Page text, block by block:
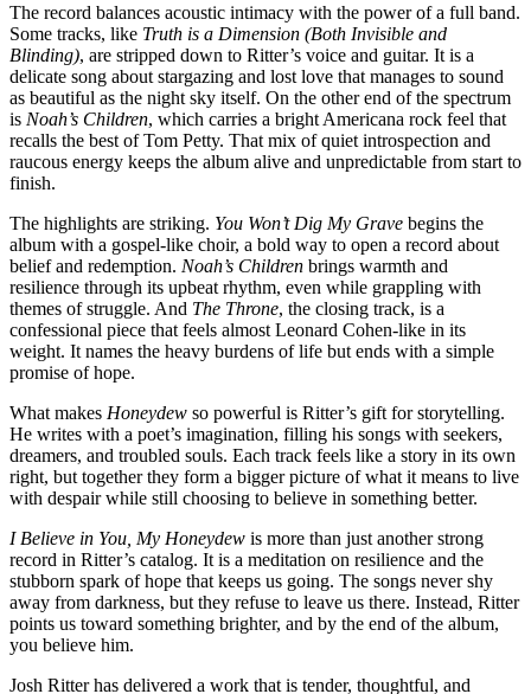
The record balances acoustic intimacy with the power of a full band.
Some tracks, like Truth is a Dimension (Both Invisible and
Blinding), are stripped down to Ritter’s voice and guitar. It is a
delicate song about stargazing and lost love that manages to sound
as beautiful as the night sky itself. On the other end of the spectrum
is Noah’s Children, which carries a bright Americana rock feel that
recalls the best of Tom Petty. That mix of quiet introspection and
raucous energy keeps the album alive and unpredictable from start to
finish.
The highlights are striking. You Won’t Dig My Grave begins the
album with a gospel-like choir, a bold way to open a record about
belief and redemption. Noah’s Children brings warmth and
resilience through its upbeat rhythm, even while grappling with
themes of struggle. And The Throne, the closing track, is a
confessional piece that feels almost Leonard Cohen-like in its
weight. It names the heavy burdens of life but ends with a simple
promise of hope.
What makes Honeydew so powerful is Ritter’s gift for storytelling.
He writes with a poet’s imagination, filling his songs with seekers,
dreamers, and troubled souls. Each track feels like a story in its own
right, but together they form a bigger picture of what it means to live
with despair while still choosing to believe in something better.
I Believe in You, My Honeydew is more than just another strong
record in Ritter’s catalog. It is a meditation on resilience and the
stubborn spark of hope that keeps us going. The songs never shy
away from darkness, but they refuse to leave us there. Instead, Ritter
points us toward something brighter, and by the end of the album,
you believe him.
Josh Ritter has delivered a work that is tender, thoughtful, and